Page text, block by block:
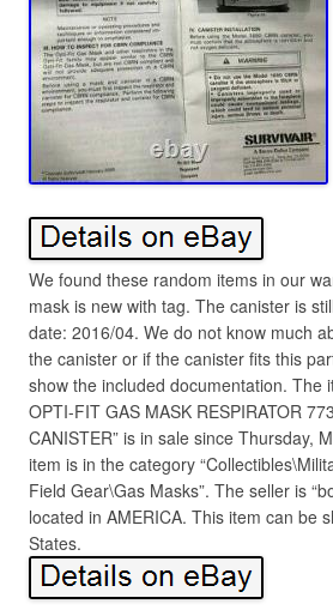
We found these random items in our
mask is new with tag. The canister is
date: 2016/04. We do not know much
the canister or if the canister fits this
show the included documentation. The
OPTI-FIT GAS MASK RESPIRATOR
CANISTER” is in sale since Thursday,
item is in the category
Field Gear\Gas Masks”. The seller is
located in AMERICA. This item can be
States.